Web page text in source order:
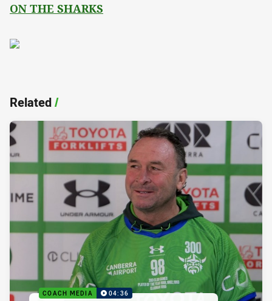
ON THE SHARKS
Related/
COACH MEDIA 04:36